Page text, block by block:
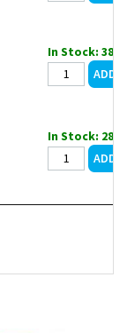
In Stock: 388
In Stock: 28